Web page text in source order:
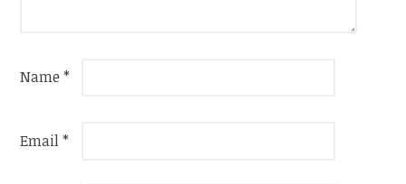
Name*
Email*